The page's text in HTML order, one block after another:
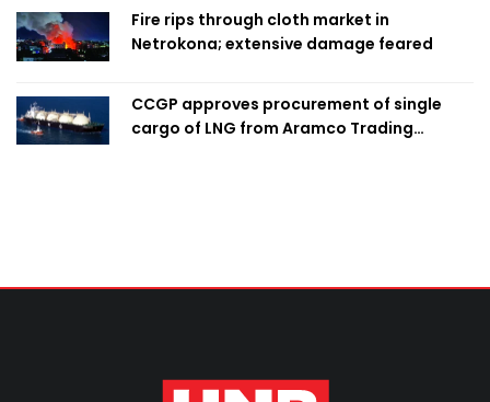
Fire rips through cloth market in
Netrokona; extensive damage feared
CCGP approves procurement of single
cargo of LNG from Aramco Trading